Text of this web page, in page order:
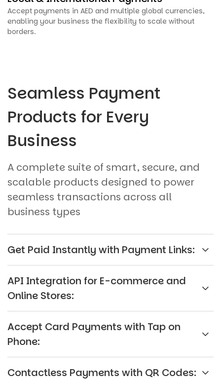
Accept payments in AED and multiple global currencies,
enabling your business the flexibility to scale without
borders.
Seamless Payment
Products for Every
Business
A complete suite of smart, secure, and
scalable products designed to power
seamless transactions across all
business types
Get Paid Instantly with Payment Links:
API Integration for E-commerce and
Online Stores:
Accept Card Payments with Tap on
Phone:
Contactless Payments with QR Codes: